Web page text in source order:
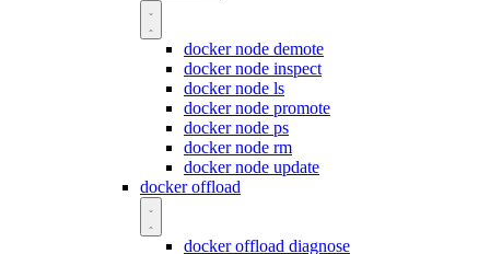
docker node demote
docker node inspect
docker node ls
docker node promote
docker node ps
docker node rm
docker node update
docker offload
docker offload diagnose